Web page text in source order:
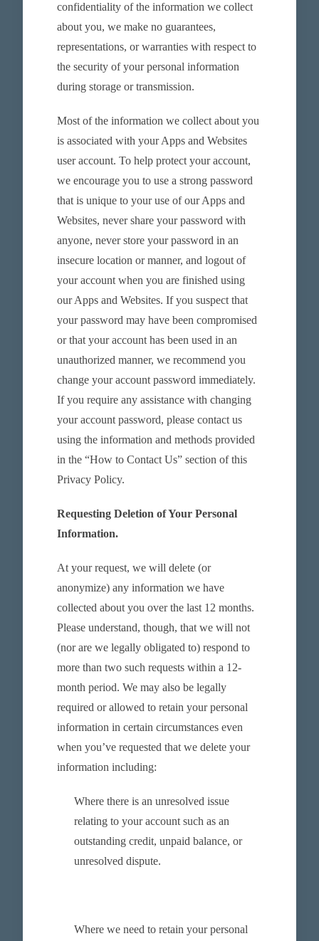
confidentiality of the information we collect
about you, we make no guarantees,
representations, or warranties with respect to
the security of your personal information
during storage or transmission.
Most of the information we collect about you
is associated with your Apps and Websites
user account. To help protect your account,
we encourage you to use a strong password
that is unique to your use of our Apps and
Websites, never share your password with
anyone, never store your password in an
insecure location or manner, and logout of
your account when you are finished using
our Apps and Websites. If you suspect that
your password may have been compromised
or that your account has been used in an
unauthorized manner, we recommend you
change your account password immediately.
If you require any assistance with changing
your account password, please contact us
using the information and methods provided
in the “How to Contact Us” section of this
Privacy Policy.
Requesting Deletion of Your Personal
Information.
At your request, we will delete (or
anonymize) any information we have
collected about you over the last 12 months.
Please understand, though, that we will not
(nor are we legally obligated to) respond to
more than two such requests within a 12-
month period. We may also be legally
required or allowed to retain your personal
information in certain circumstances even
when you’ve requested that we delete your
information including:
Where there is an unresolved issue
relating to your account such as an
outstanding credit, unpaid balance, or
unresolved dispute.
Where we need to retain your personal